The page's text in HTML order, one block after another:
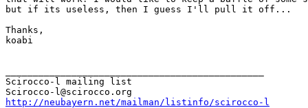
but if its useless, then I guess I'll pull it off...
Thanks,
koabi
Scirocco-l mailing list
http://neubayern.net/mailman/listinfo/scirocco-l